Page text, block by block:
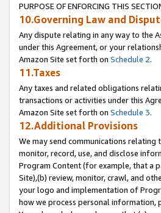
PURPOSE OF ENFORCING THIS
10.Governing Law and
Any dispute relating in any way to the
under this Agreement, or your
Amazon Site set forth on Schedule 2.
11.Taxes
Any taxes and related obligations
transactions or activities under this
Amazon Site set forth on Schedule 3.
12.Additional Provisions
We may send communications
monitor, record, use, and disclose
Program Content (for example, that a
Site),(b) review, monitor, crawl, and
your logo and implementation of
how we process personal information,